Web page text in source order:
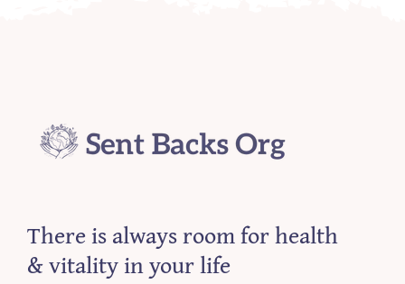
There is always room for health
& vitality in your life